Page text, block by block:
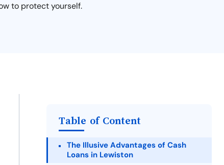
to protect yourself.
Table of Content
The Illusive Advantages of Cash
Loans in Lewiston